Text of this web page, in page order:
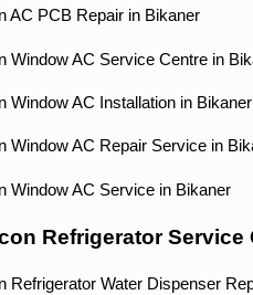
AC PCB Repair in Bikaner
Window AC Service Centre in
Window AC Installation in Bikaner
Window AC Repair Service in
Window AC Service in Bikaner
Refrigerator Service
Refrigerator Water Dispenser